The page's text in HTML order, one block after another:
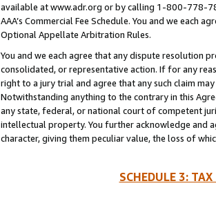
available at www.adr.org or by calling 1-800-778-
AAA’s Commercial Fee Schedule. You and we each
Optional Appellate Arbitration Rules.
You and we each agree that any dispute resolution
consolidated, or representative action. If for any
right to a jury trial and agree that any such claim
Notwithstanding anything to the contrary in this
any state, federal, or national court of competent
intellectual property. You further acknowledge and
character, giving them peculiar value, the loss of
SCHEDULE 3: